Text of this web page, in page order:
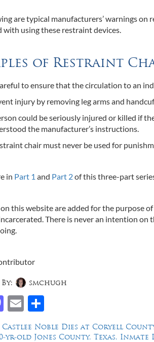
are typical manufacturers’ warnings
with using these restraint devices.
of Restraint
to ensure that the circulation to an
injury by removing leg arms and
could be seriously injured or killed if
the manufacturer’s instructions.
chair must never be used for
in Part 1 and Part 2of this three-part
this website are added for the purpose
There is never an intention on
Mastodon
Email
smchugh
Previous
post:
Castlee Noble Dies at Coryell
yr-old Jones County, Texas, Inmate